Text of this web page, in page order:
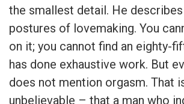
the smallest detail. He
postures of lovemaking. You
on it; you cannot find an eighty-
has done exhaustive work. But
does not mention orgasm. That
unbelievable – that a man who